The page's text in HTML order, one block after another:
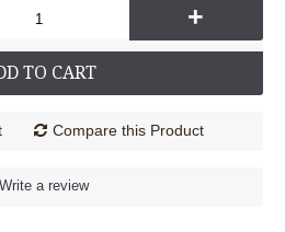
+
TO CART
Compare this Product
Write a review